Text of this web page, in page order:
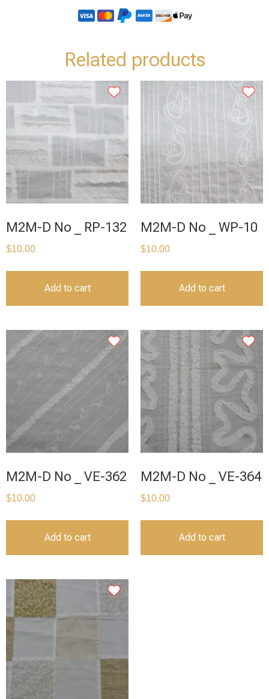
Related products
M2M-D No _ RP-132
$10.00
Add to cart
M2M-D No _ WP-10
$10.00
Add to cart
M2M-D No _ VE-362
$10.00
Add to cart
M2M-D No _ VE-364
$10.00
Add to cart